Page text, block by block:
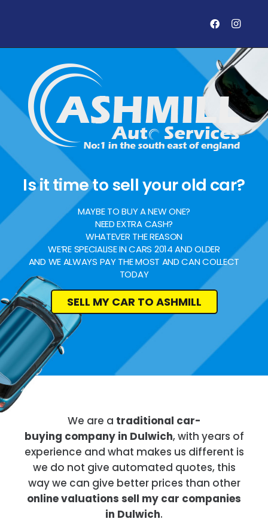
Is it time to sell your old car?
MAYBE TO BUY A NEW ONE?
NEED EXTRA CASH?
WHATEVER THE REASON
WE’RE SPECIALISE IN CARS 2014 AND OLDER
AND WE ALWAYS PAY THE MOST AND CAN COLLECT
TODAY
SELL MY CAR TO ASHMILL
We are a traditional car-
buying company in Dulwich, with years of
experience and what makes us different is
we do not give automated quotes, this
way we can give better prices than other
online valuations sell my car companies
in Dulwich.